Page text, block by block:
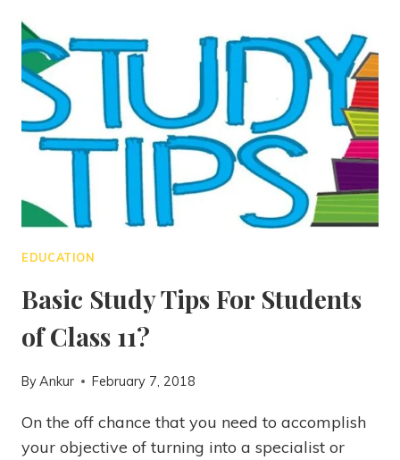
EDUCATION
Basic Study Tips For Students
of Class 11?
ByAnkur February 7, 2018
On the off chance that you need to accomplish
your objective of turning into a specialist or